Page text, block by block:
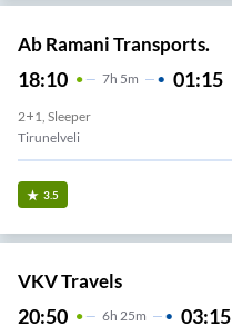
Ab Ramani Transports.
18:10 7H 5m 01:15
2+1, Sleeper
Tirunelveli
3.5
VKV Travels
20:50 6H 25m 03:15